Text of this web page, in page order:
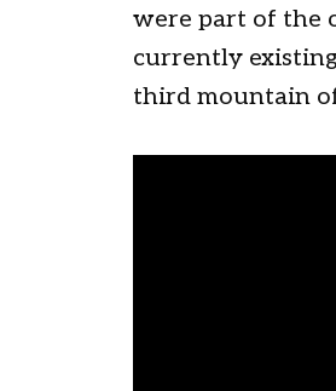
were part of the
currently
third mountain